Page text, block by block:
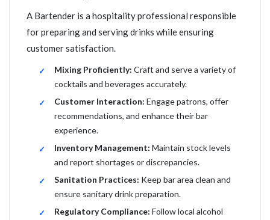
A Bartender is a hospitality professional responsible
for preparing and serving drinks while ensuring
customer satisfaction.
Mixing Proficiently: Craft and serve a variety of
cocktails and beverages accurately.
Customer Interaction: Engage patrons, offer
recommendations, and enhance their bar
experience.
Inventory Management: Maintain stock levels
and report shortages or discrepancies.
Sanitation Practices: Keep bar area clean and
ensure sanitary drink preparation.
Regulatory Compliance: Follow local alcohol